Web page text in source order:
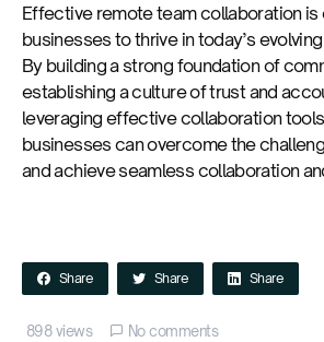
Effective remote team collaboration is
businesses to thrive in today’s
By building a strong foundation of
establishing a culture of trust and
leveraging effective collaboration
businesses can overcome the
and achieve seamless collaboration
Share Share Share
898 views No comments